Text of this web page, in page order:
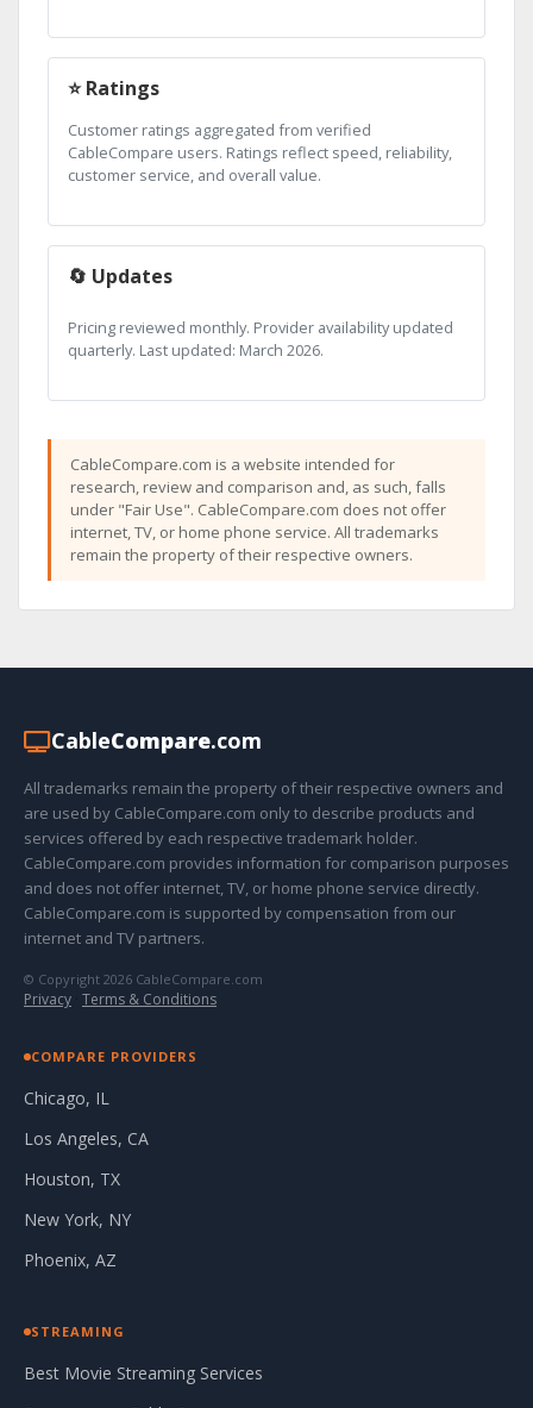
⭐ Ratings
Customer ratings aggregated from verified
CableCompare users. Ratings reflect speed, reliability,
customer service, and overall value.
🔄 Updates
Pricing reviewed monthly. Provider availability updated
quarterly. Last updated: March 2026.
CableCompare.com is a website intended for
research, review and comparison and, as such, falls
under "Fair Use". CableCompare.com does not offer
internet, TV, or home phone service. All trademarks
remain the property of their respective owners.
CableCompare.com
All trademarks remain the property of their respective owners and
are used by CableCompare.com only to describe products and
services offered by each respective trademark holder.
CableCompare.com provides information for comparison purposes
and does not offer internet, TV, or home phone service directly.
CableCompare.com is supported by compensation from our
internet and TV partners.
© Copyright 2026 CableCompare.com
Privacy · Terms & Conditions
COMPARE PROVIDERS
Chicago, IL
Los Angeles, CA
Houston, TX
New York, NY
Phoenix, AZ
STREAMING
Best Movie Streaming Services